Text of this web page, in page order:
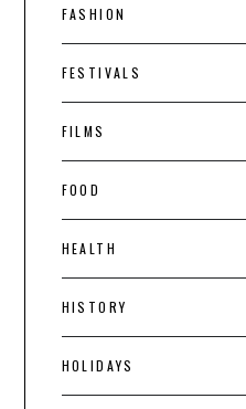
FASHION
FESTIVALS
FILMS
FOOD
HEALTH
HISTORY
HOLIDAYS